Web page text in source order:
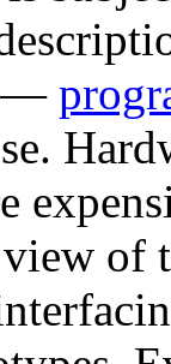
—
of